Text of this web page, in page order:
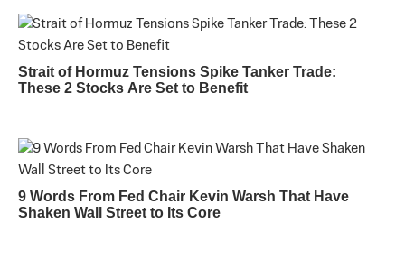
Strait of Hormuz Tensions Spike Tanker Trade:
These 2 Stocks Are Set to Benefit
9 Words From Fed Chair Kevin Warsh That Have
Shaken Wall Street to Its Core